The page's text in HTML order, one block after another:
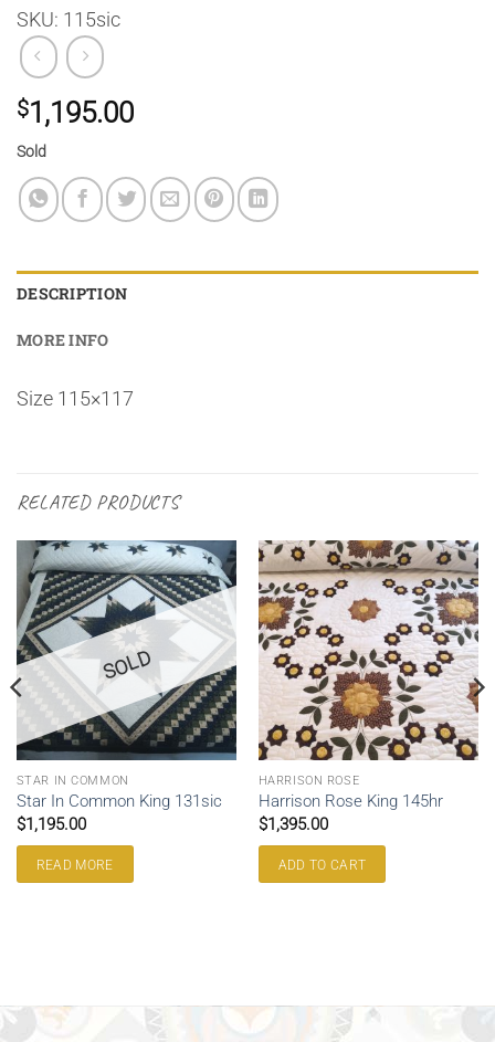
SKU: 115sic
$1,195.00
Sold
DESCRIPTION
MORE INFO
Size 115×117
RELATED PRODUCTS
SOLD
STAR IN COMMON
Star In Common King 131sic
$1,195.00
READ MORE
HARRISON ROSE
Harrison Rose King 145hr
$1,395.00
ADD TO CART